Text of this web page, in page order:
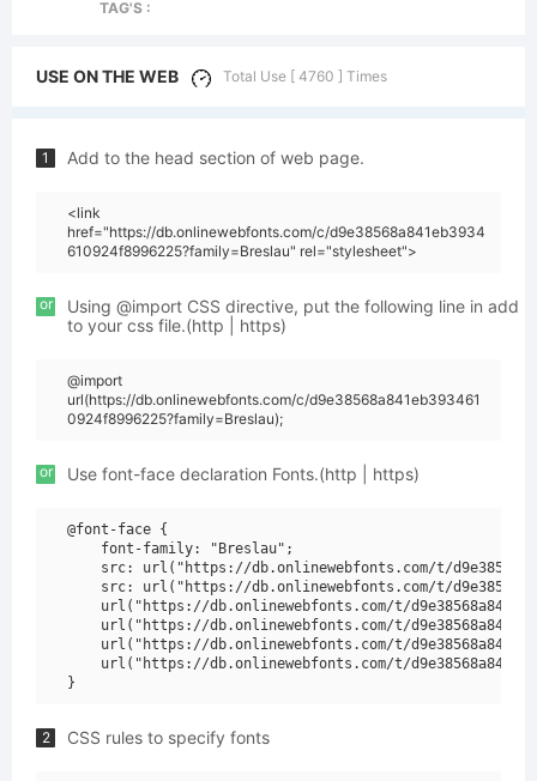
TAG'S :
USE ON THE WEB Total Use [ 4760 ] Times
1 Add to the head section of web page.
<link
href="https://db.onlinewebfonts.com/c/d9e38568a841eb3934
610924f8996225?family=Breslau" rel="stylesheet">
or
Using @import CSS directive, put the following line in add
to your css file.(http | https)
@import
url(https://db.onlinewebfonts.com/c/d9e38568a841eb393461
0924f8996225?family=Breslau);
or Use font-face declaration Fonts.(http | https)
@font-face {
    font-family: "Breslau";
src: url("https://db.onlinewebfonts.com/t/
src: url("https://db.onlinewebfonts.com/t/
url("https://db.onlinewebfonts.com/t/
url("https://db.onlinewebfonts.com/t/
url("https://db.onlinewebfonts.com/t/
url("https://db.onlinewebfonts.com/t/
2 CSS rules to specify fonts